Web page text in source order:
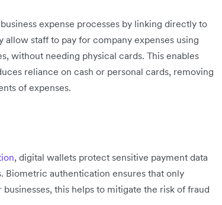
expense processes by linking directly to
staff to pay for company expenses using
without needing physical cards. This enables
reliance on cash or personal cards, removing
of expenses.
, digital wallets protect sensitive payment data
authentication ensures that only
this helps to mitigate the risk of fraud